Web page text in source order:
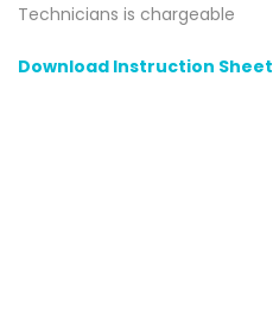
Technicians is chargeable
Download Instruction Sheet